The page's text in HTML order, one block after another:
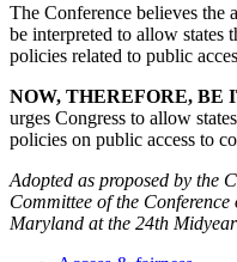
The Conference believes the
be interpreted to allow
policies related to public
NOW, THEREFORE, BE
urges Congress to allow
policies on public access to
Adopted as proposed by the
Committee of the
Maryland at the 24th